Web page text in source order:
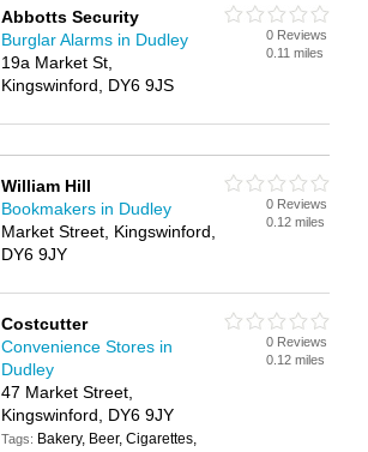
Abbotts Security
Burglar Alarms in Dudley
19a Market St,
Kingswinford, DY6 9JS
0 Reviews
0.11 miles
William Hill
Bookmakers in Dudley
Market Street, Kingswinford,
DY6 9JY
0 Reviews
0.12 miles
Costcutter
Convenience Stores in
Dudley
47 Market Street,
Kingswinford, DY6 9JY
Tags: Bakery, Beer, Cigarettes,
0 Reviews
0.12 miles